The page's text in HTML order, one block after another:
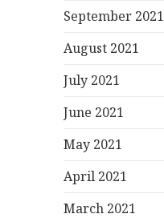
September 2021
August 2021
July 2021
June 2021
May 2021
April 2021
March 2021